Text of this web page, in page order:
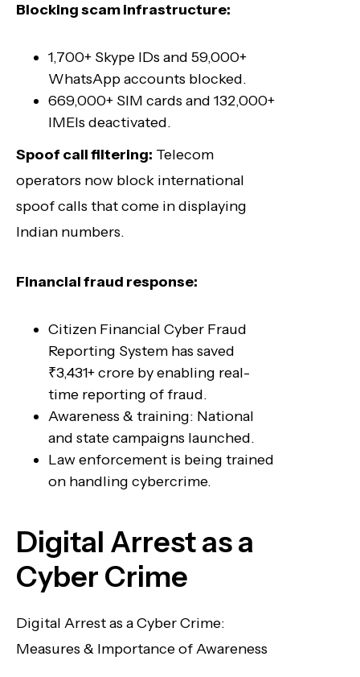
Blocking scam infrastructure:
1,700+ Skype IDs and 59,000+
WhatsApp accounts blocked.
669,000+ SIM cards and 132,000+
IMEIs deactivated.
Spoof call filtering: Telecom
operators now block international
spoof calls that come in displaying
Indian numbers.
Financial fraud response:
Citizen Financial Cyber Fraud
Reporting System has saved
₹3,431+ crore by enabling real-
time reporting of fraud.
Awareness & training: National
and state campaigns launched.
Law enforcement is being trained
on handling cybercrime.
Digital Arrest as a
Cyber Crime
Digital Arrest as a Cyber Crime:
Measures & Importance of Awareness